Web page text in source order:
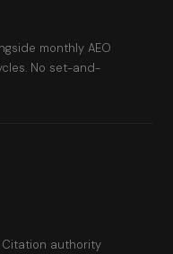
monthly AEO
No set-and-
authority